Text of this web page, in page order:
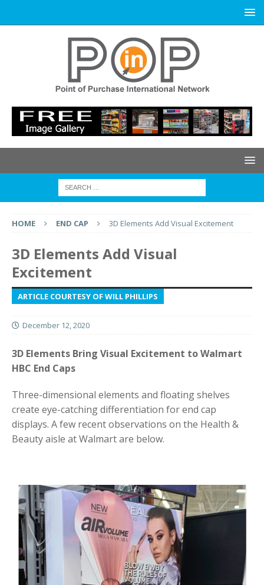
HOME END CAP 3D Elements Add Visual Excitement
3D Elements Add Visual
Excitement
ARTICLE COURTESY OF WILL PHILLIPS
December 12, 2020
3D Elements Bring Visual Excitement to Walmart
HBC End Caps
Three-dimensional elements and floating shelves
create eye-catching differentiation for end cap
displays. A few recent observations on the Health &
Beauty aisle at Walmart are below.